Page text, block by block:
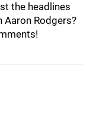
the headlines
Aaron Rodgers?